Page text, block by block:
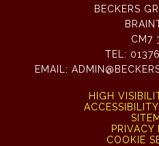
BECKERS
CM7
TEL:
EMAIL:
HIGH
PRIVACY
COOKIE